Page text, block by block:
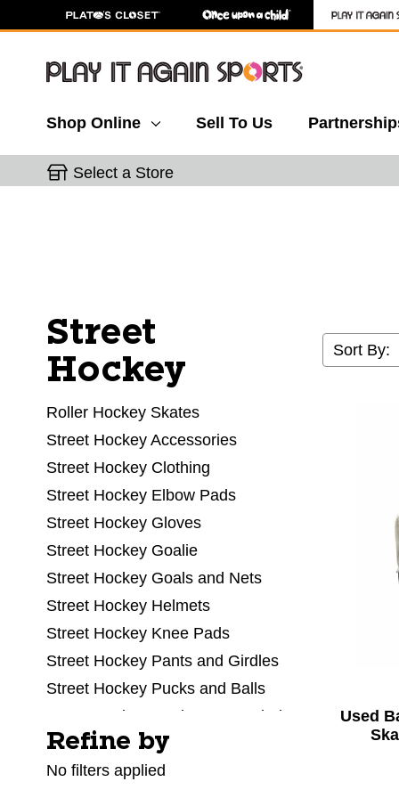
Shop Online Sell To Us
Select a Store
Street
Hockey
Roller Hockey Skates
Street Hockey Accessories
Street Hockey Clothing
Street Hockey Elbow Pads
Street Hockey Gloves
Street Hockey Goalie
Street Hockey Goals and Nets
Street Hockey Helmets
Street Hockey Knee Pads
Street Hockey Pants and Girdles
Street Hockey Pucks and Balls
Street Hockey Replacement Blades
Street Hockey Shin Pads
Street Hockey Sticks
Selecting a filter will refresh the page with new
Refine by
No filters applied
Sort By:
Used